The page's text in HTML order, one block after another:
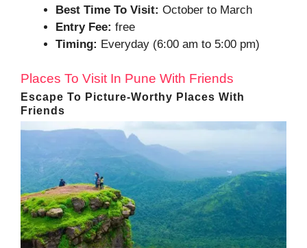
Best Time To Visit: October to March
Entry Fee: free
Timing: Everyday (6:00 am to 5:00 pm)
Places To Visit In Pune With Friends
Escape To Picture-Worthy Places With
Friends